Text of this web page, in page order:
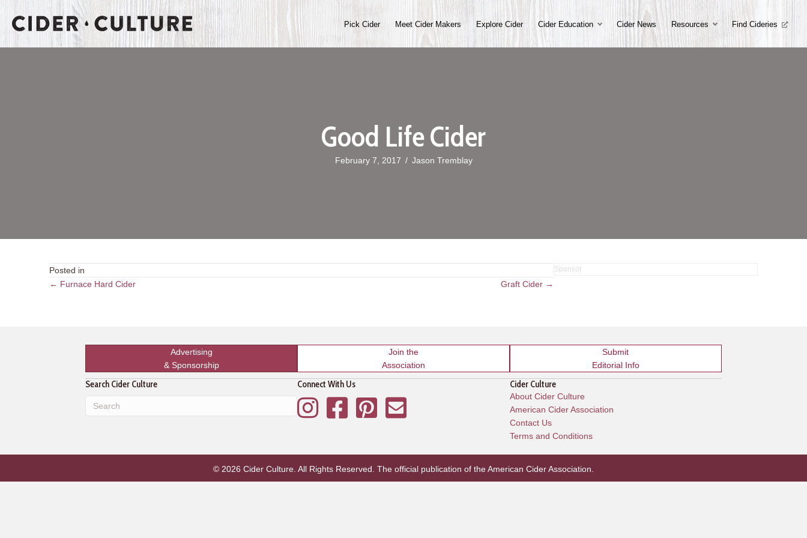
Pick Cider Meet Cider Makers Explore Cider Cider Education Cider News Resources Find Cideries
Good Life Cider
February 7, 2017 / Jason Tremblay
Posted in
Posts
← Furnace Hard Cider Graft Cider →
Advertising
& Sponsorship
Join the
Association
Submit
Editorial Info
Search Cider Culture Connect With Us
InstagramFacebookPinterestMailing List
Cider Culture
About Cider Culture
American Cider Association
Contact Us
Terms and Conditions
© 2026 Cider Culture. All Rights Reserved. The official publication of theAmerican Cider Association